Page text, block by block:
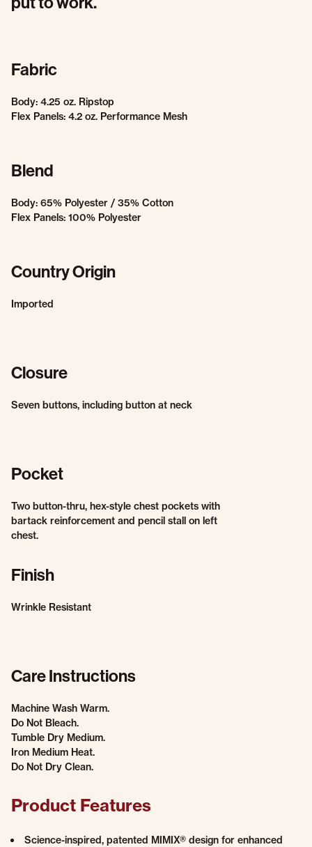
Fabric
Body: 4.25 oz. Ripstop
Flex Panels: 4.2 oz. Performance Mesh
Blend
Body: 65% Polyester / 35% Cotton
Flex Panels: 100% Polyester
Country Origin
Imported
Closure
Seven buttons, including button at neck
Pocket
Two button-thru, hex-style chest pockets with
bartack reinforcement and pencil stall on left
chest.
Finish
Wrinkle Resistant
Care Instructions
Machine Wash Warm.
Do Not Bleach.
Tumble Dry Medium.
Iron Medium Heat.
Do Not Dry Clean.
Product Features
Science-inspired, patented MIMIX® design for enhanced